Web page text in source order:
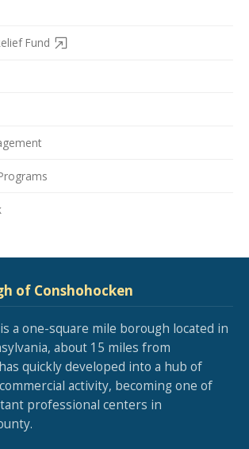
Fund
of Conshohocken
a one-square mile borough located in
about 15 miles from
quickly developed into a hub of
activity, becoming one of
professional centers in